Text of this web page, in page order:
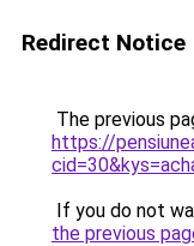
Redirect Notice
The previous
https://
If you do not
the previous